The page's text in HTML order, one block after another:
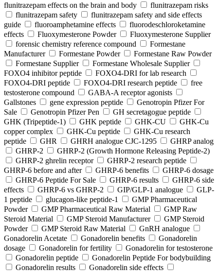
flunitrazepam effects on the brain and body
flunitrazepam risks
flunitrazepam safety
flunitrazepam safety and side effects
guide
fluoroamphetamine effects
fluorodeschloroketamine
effects
Fluoxymesterone Powder
Fluoxymesterone Supplier
forensic chemistry reference compound
Formestane
Manufacturer
Formestane Powder
Formestane Raw Powder
Formestane Supplier
Formestane Wholesale Supplier
FOXO4 inhibitor peptide
FOXO4-DRI for lab research
FOXO4-DRI peptide
FOXO4-DRI research peptide
free
testosterone compound
GABA-A receptor agonists
Gallstones
gene expression peptide
Genotropin Pfizer For
Sale
Genotropin Pfizer Pen
GH secretagogue peptide
GHK (Tripeptide-1)
GHK peptide GHK-CU
GHK-Cu
copper complex
GHK-Cu peptide
GHK-Cu research
peptide
GHR GHRH analogue CJC-1295
GHRP analog
GHRP-2
GHRP-2 (Growth Hormone Releasing Peptide-2)
GHRP-2 ghrelin receptor
GHRP-2 research peptide
GHRP-6 before and after
GHRP-6 benefits
GHRP-6 dosage
GHRP-6 Peptide For Sale
GHRP-6 results
GHRP-6 side
effects
GHRP-6 vs GHRP-2 GIP/GLP-1 analogue
GLP-
1 peptide
glucagon-like peptide-1
GMP Pharmaceutical
Powder
GMP Pharmaceutical Raw Material
GMP Raw
Steroid Material
GMP Steroid Manufacturer
GMP Steroid
Powder
GMP Steroid Raw Material
GnRH analogue
Gonadorelin Acetate
Gonadorelin benefits
Gonadorelin
dosage
Gonadorelin for fertility
Gonadorelin for testosterone
Gonadorelin peptide
Gonadorelin Peptide For bodybuilding
Gonadorelin results
Gonadorelin side effects